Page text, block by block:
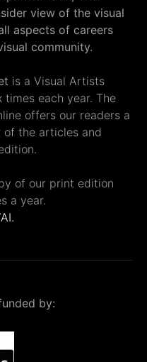
view of the visual
aspects of careers
community.
is a Visual Artists
each year. The
offers our readers a
of the articles and
of our print edition
a year.
by: